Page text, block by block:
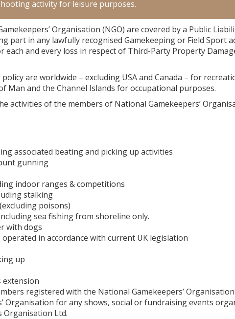
activity for leisure purposes.
Organisation (NGO) are covered by a Public
part in any lawfully recognised Gamekeeping or Field Sport
each and every loss in respect of Third-Party Property
are worldwide – excluding USA and Canada – for
Man and the Channel Islands for occupational purposes.
activities of the members of National Gamekeepers’
associated beating and picking up activities
gunning
indoor ranges & competitions
stalking
poisons)
sea fishing from shoreline only.
with dogs
in accordance with current UK legislation
up
extension
registered with the National Gamekeepers’ Organisation
Organisation for any shows, social or fundraising events
Organisation Ltd.